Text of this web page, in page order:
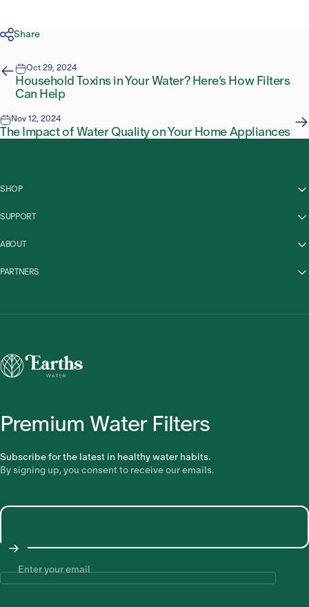
Share
Oct 29, 2024
Household Toxins in Your Water? Here’s How Filters
Can Help
Nov 12, 2024
The Impact of Water Quality on Your Home Appliances
SHOP
SUPPORT
ABOUT
PARTNERS
Earths Water
Premium Water Filters
Subscribe for the latest in healthy water habits.
By signing up, you consent to receive our emails.
Enter your email